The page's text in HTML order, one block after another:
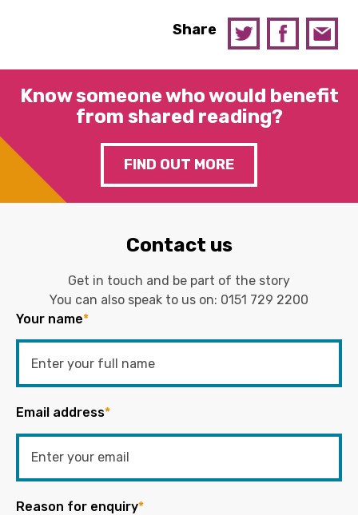
Share
Know someone who would benefit
from shared reading?
FIND OUT MORE
Contact us
Get in touch and be part of the story
You can also speak to us on: 0151 729 2200
Your name*
Email address*
Reason for enquiry*